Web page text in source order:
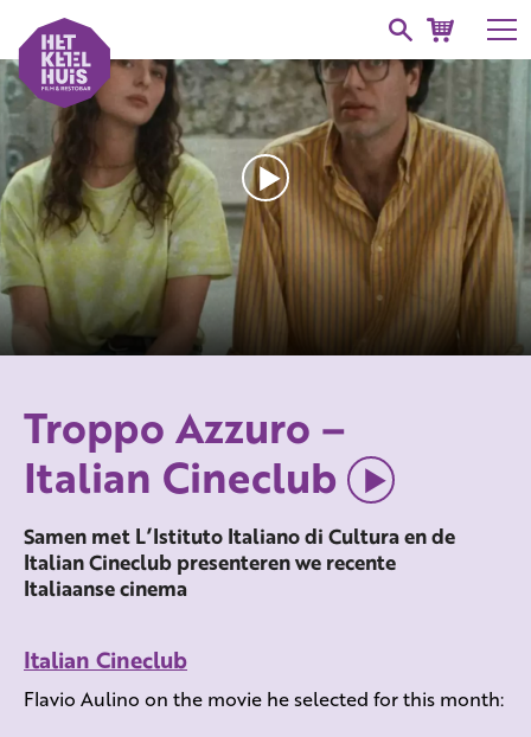
Troppo Azzuro –
Italian Cineclub
Samen met L’Istituto Italiano di Cultura en de
Italian Cineclub presenteren we recente
Italiaanse cinema
Italian Cineclub
Flavio Aulino on the movie he selected for this month: